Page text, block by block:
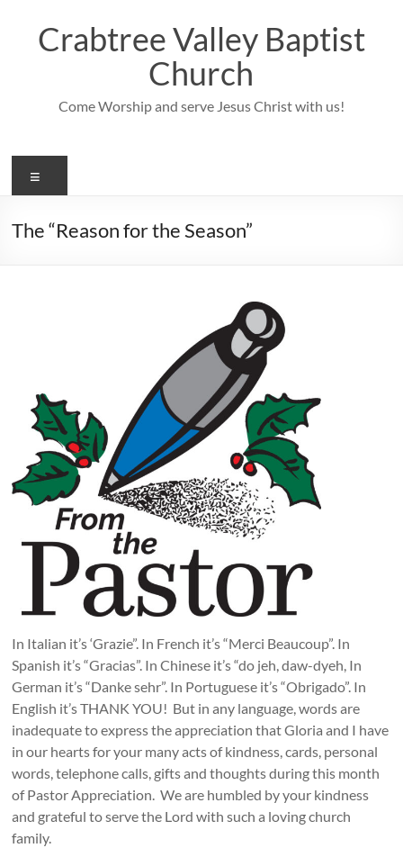
contentCrabtree Valley Baptist
Church
Come Worship and serve Jesus Christ with us!
The “Reason for the Season”
In Italian it’s ‘Grazie”. In French it’s “Merci Beaucoup”. In
Spanish it’s “Gracias”. In Chinese it’s “do jeh, daw-dyeh, In
German it’s “Danke sehr”. In Portuguese it’s “Obrigado”. In
English it’s THANK YOU! But in any language, words are
inadequate to express the appreciation that Gloria and I have
in our hearts for your many acts of kindness, cards, personal
words, telephone calls, gifts and thoughts during this month
of Pastor Appreciation. We are humbled by your kindness
and grateful to serve the Lord with such a loving church
family.